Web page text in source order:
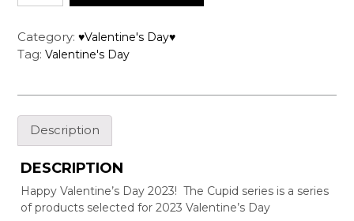
-
quantity
Category: ♥Valentine's Day♥
Tag: Valentine's Day
Description
DESCRIPTION
Happy Valentine’s Day 2023! The Cupid series is a series
of products selected for 2023 Valentine’s Day